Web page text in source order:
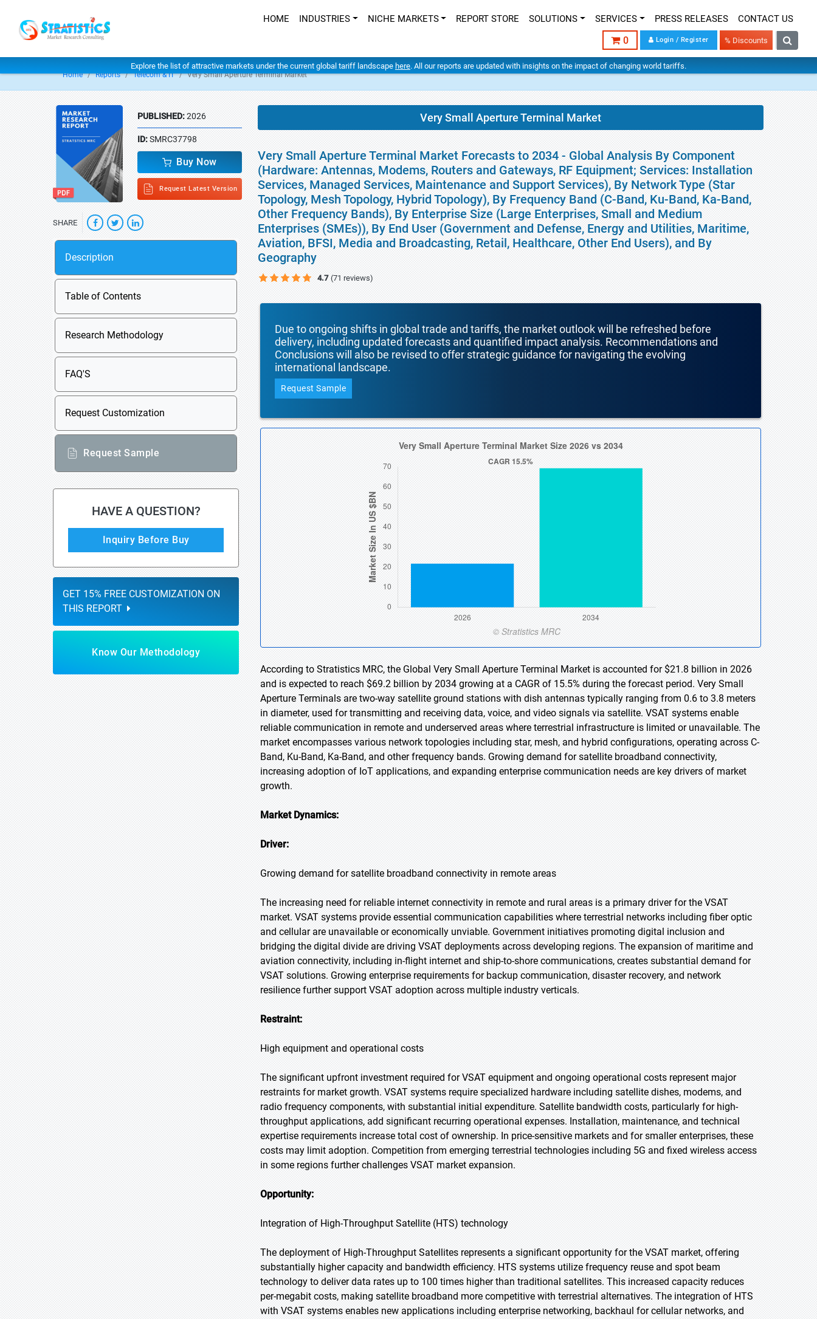
HOME INDUSTRIES NICHE MARKETS REPORT STORE SOLUTIONS SERVICES PRESS RELEASES CONTACT US
0 Login / Register % Discounts
Explore the list of attractive markets under the current global tariff landscape here. All our reports are updated with insights on the impact of changing world tariffs.
Home Reports Telecom & IT Very Small Aperture Terminal Market
PUBLISHED:2026
ID:SMRC37798
Buy Now
Request Latest Version
SHARE
Description
Table of Contents
Research Methodology
FAQ'S
Request Customization
Request Sample
HAVE A QUESTION?
Inquiry Before Buy
GET 15% FREE CUSTOMIZATION ON
THIS REPORT
Know Our Methodology
Very Small Aperture Terminal Market
Very Small Aperture Terminal Market Forecasts to 2034 - Global Analysis By Component
(Hardware: Antennas, Modems, Routers and Gateways, RF Equipment; Services: Installation
Services, Managed Services, Maintenance and Support Services), By Network Type (Star
Topology, Mesh Topology, Hybrid Topology), By Frequency Band (C-Band, Ku-Band, Ka-Band,
Other Frequency Bands), By Enterprise Size (Large Enterprises, Small and Medium
Enterprises (SMEs)), By End User (Government and Defense, Energy and Utilities, Maritime,
Aviation, BFSI, Media and Broadcasting, Retail, Healthcare, Other End Users), and By
Geography
4.7 (71 reviews)
Due to ongoing shifts in global trade and tariffs, the market outlook will be refreshed before
delivery, including updated forecasts and quantified impact analysis. Recommendations and
Conclusions will also be revised to offer strategic guidance for navigating the evolving
international landscape.
Request Sample
According to Stratistics MRC, the Global Very Small Aperture Terminal Market is accounted for $21.8 billion in 2026
and is expected to reach $69.2 billion by 2034 growing at a CAGR of 15.5% during the forecast period. Very Small
Aperture Terminals are two-way satellite ground stations with dish antennas typically ranging from 0.6 to 3.8 meters
in diameter, used for transmitting and receiving data, voice, and video signals via satellite. VSAT systems enable
reliable communication in remote and underserved areas where terrestrial infrastructure is limited or unavailable. The
market encompasses various network topologies including star, mesh, and hybrid configurations, operating across C-
Band, Ku-Band, Ka-Band, and other frequency bands. Growing demand for satellite broadband connectivity,
increasing adoption of IoT applications, and expanding enterprise communication needs are key drivers of market
growth.
Market Dynamics:
Driver:
Growing demand for satellite broadband connectivity in remote areas
The increasing need for reliable internet connectivity in remote and rural areas is a primary driver for the VSAT
market. VSAT systems provide essential communication capabilities where terrestrial networks including fiber optic
and cellular are unavailable or economically unviable. Government initiatives promoting digital inclusion and
bridging the digital divide are driving VSAT deployments across developing regions. The expansion of maritime and
aviation connectivity, including in-flight internet and ship-to-shore communications, creates substantial demand for
VSAT solutions. Growing enterprise requirements for backup communication, disaster recovery, and network
resilience further support VSAT adoption across multiple industry verticals.
Restraint:
High equipment and operational costs
The significant upfront investment required for VSAT equipment and ongoing operational costs represent major
restraints for market growth. VSAT systems require specialized hardware including satellite dishes, modems, and
radio frequency components, with substantial initial expenditure. Satellite bandwidth costs, particularly for high-
throughput applications, add significant recurring operational expenses. Installation, maintenance, and technical
expertise requirements increase total cost of ownership. In price-sensitive markets and for smaller enterprises, these
costs may limit adoption. Competition from emerging terrestrial technologies including 5G and fixed wireless access
in some regions further challenges VSAT market expansion.
Opportunity:
Integration of High-Throughput Satellite (HTS) technology
The deployment of High-Throughput Satellites represents a significant opportunity for the VSAT market, offering
substantially higher capacity and bandwidth efficiency. HTS systems utilize frequency reuse and spot beam
technology to deliver data rates up to 100 times higher than traditional satellites. This increased capacity reduces
per-megabit costs, making satellite broadband more competitive with terrestrial alternatives. The integration of HTS
with VSAT systems enables new applications including enterprise networking, backhaul for cellular networks, and